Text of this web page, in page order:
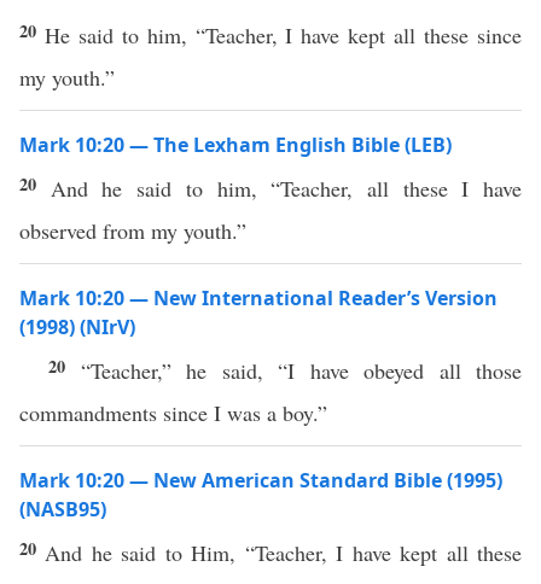
20 He said to him, “Teacher, I have kept all these since
my youth.”
Mark 10:20 — The Lexham English Bible (LEB)
20 And he said to him, “Teacher, all these I have
observed from my youth.”
Mark 10:20 — New International Reader’s Version
(1998) (NIrV)
20 “Teacher,” he said, “I have obeyed all those
commandments since I was a boy.”
Mark 10:20 — New American Standard Bible (1995)
(NASB95)
20 And he said to Him, “Teacher, I havekept all these